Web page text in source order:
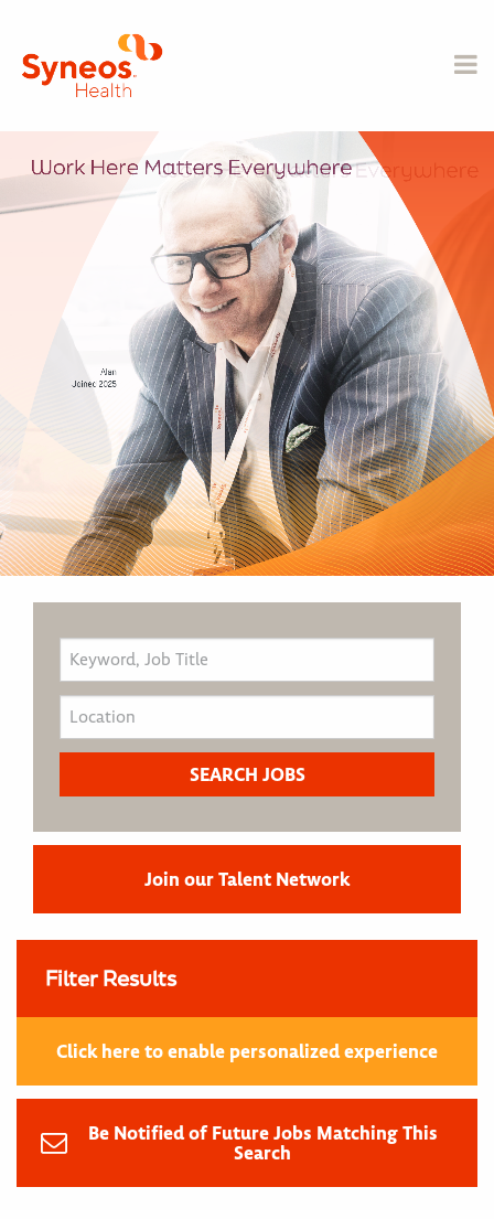
Join our Talent Network
Filter Results
Click here to enable personalized experience
Be Notified of Future Jobs Matching This
Search